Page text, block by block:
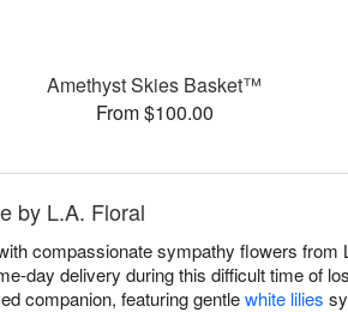
Amethyst Skies Basket™
From $100.00
by L.A. Floral
compassionate sympathy flowers from
day delivery during this difficult time of
companion, featuring gentlewhite lilies